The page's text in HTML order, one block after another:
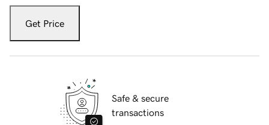
Get Price
Safe & secure
transactions